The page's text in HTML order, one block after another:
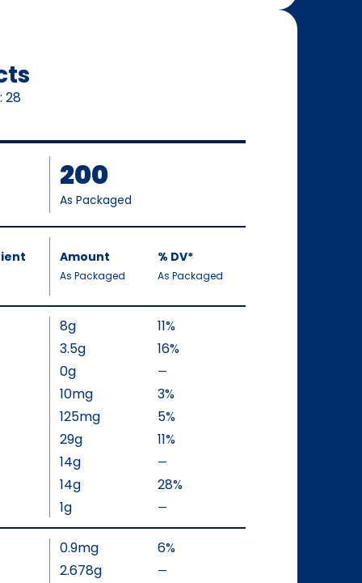
: 28
200
As Packaged
Amount
,
As Packaged
% DV, Daily Value
*
,
As Packaged
8g 11%
3.5g 16%
0g —
V
a
u
N
t
A
10mg 3%
125mg 5%
29g 11%
14g —
V
u
14g 28%
1g —
V
a
0.9mg 6%
2.678g —